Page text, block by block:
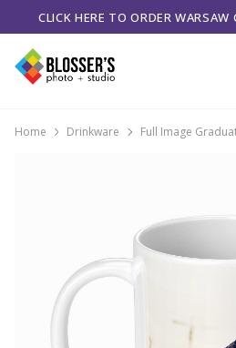
CLICK HERE TO ORDER
Home Drinkware Full Image